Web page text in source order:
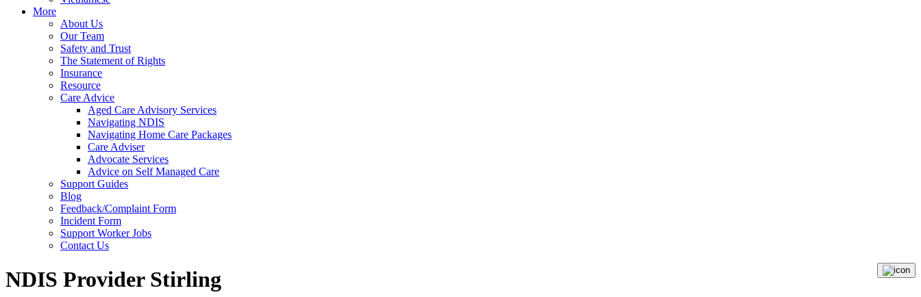
More
About Us
Our Team
Safety and Trust
The Statement of Rights
Insurance
Resource
Care Advice
Aged Care Advisory Services
Navigating NDIS
Navigating Home Care Packages
Care Adviser
Advocate Services
Advice on Self Managed Care
Support Guides
Blog
Feedback/Complaint Form
Incident Form
Support Worker Jobs
Contact Us
NDIS Provider Stirling